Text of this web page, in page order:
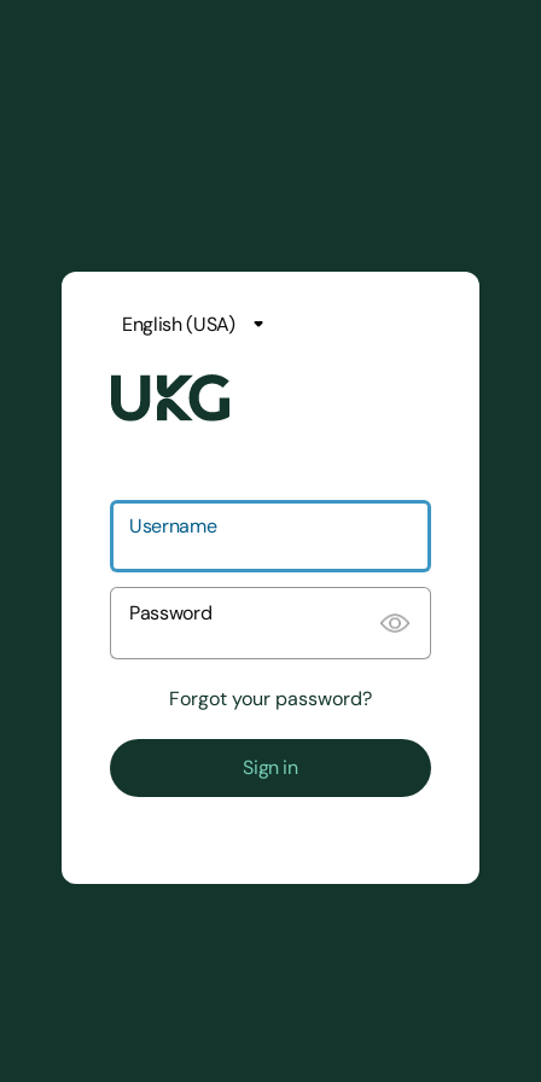
Username
Password
Forgot your password?